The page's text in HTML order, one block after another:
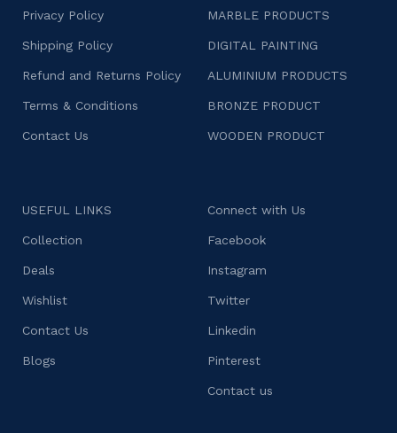
Privacy Policy
Shipping Policy
Refund and Returns Policy
Terms & Conditions
Contact Us
MARBLE PRODUCTS
DIGITAL PAINTING
ALUMINIUM PRODUCTS
BRONZE PRODUCT
WOODEN PRODUCT
USEFUL LINKS
Collection
Deals
Wishlist
Contact Us
Blogs
Connect with Us
Facebook
Instagram
Twitter
Linkedin
Pinterest
Contact us